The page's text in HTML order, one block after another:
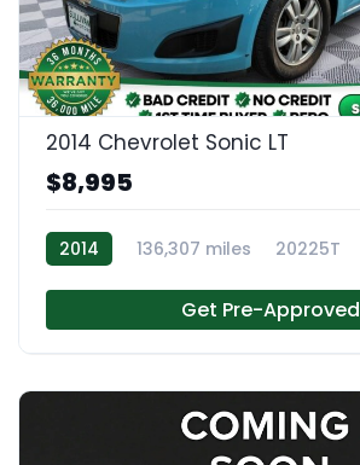
2014 Chevrolet Sonic LT
$8,995
2014 136,307 miles 20225T
Get Pre-Approved